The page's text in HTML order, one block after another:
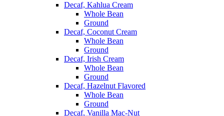
Decaf, Kahlua Cream
Whole Bean
Ground
Decaf, Coconut Cream
Whole Bean
Ground
Decaf, Irish Cream
Whole Bean
Ground
Decaf, Hazelnut Flavored
Whole Bean
Ground
Decaf, Vanilla Mac-Nut